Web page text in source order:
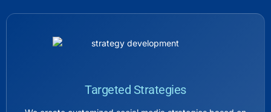
Targeted Strategies